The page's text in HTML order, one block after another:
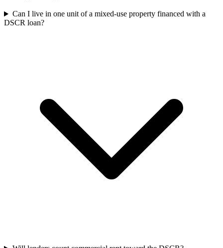
Can I live in one unit of a mixed-use property financed with a
DSCR loan?